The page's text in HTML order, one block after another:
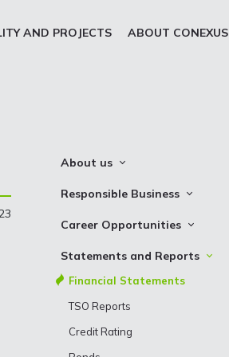
AND PROJECTS ABOUT CONEXUS
About us
About the company
Management Structure
Management Board
Responsible Business
Whistleblowing
Career Opportunities
Why Choose to Work at Conexus
Vacancies
Internships
Statements and Reports
Financial Statements
TSO Reports
Credit Rating